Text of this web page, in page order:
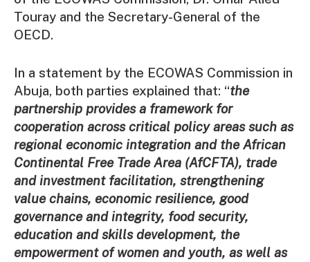
Touray and the Secretary-General of the
OECD.
In a statement by the ECOWAS Commission in
Abuja, both parties explained that: “the
partnership provides a framework for
cooperation across critical policy areas such as
regional economic integration and the African
Continental Free Trade Area (AfCFTA), trade
and investment facilitation, strengthening
value chains, economic resilience, good
governance and integrity, food security,
education and skills development, the
empowerment of women and youth, as well as